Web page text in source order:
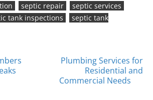
septic repair
septic services
tank inspections
septic tank
Plumbing Services for
Residential and
Commercial Needs